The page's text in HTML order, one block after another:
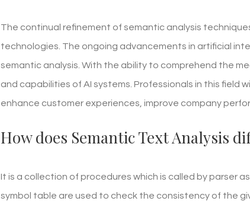
The continual refinement of semantic analysis
technologies. The ongoing advancements in artificial
semantic analysis. With the ability to comprehend the
and capabilities of AI systems. Professionals in this
enhance customer experiences, improve company
How does Semantic Text Analysis
It is a collection of procedures which is called by parser
symbol table are used to check the consistency of the